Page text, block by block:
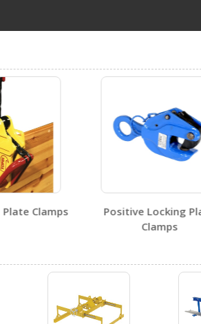
Open Certificate
No SDS sheets for this
Visit Our Youtube Channel For All
Clamps
Positive Locking
Clamps